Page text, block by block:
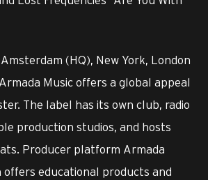
(HQ), New York, London
Music offers a global appeal
The label has its own club, radio
production studios, and hosts
Producer platform Armada
offers educational products and